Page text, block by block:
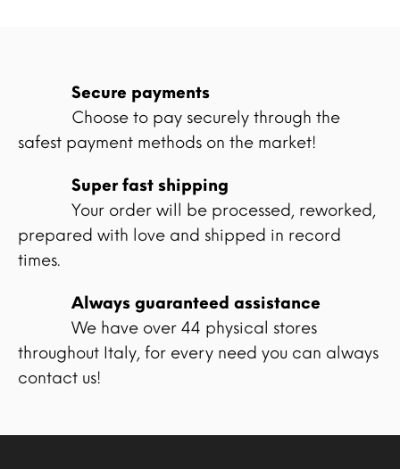
Secure payments
Choose to pay securely through the
safest payment methods on the market!
Super fast shipping
Your order will be processed, reworked,
prepared with love and shipped in record
times.
Always guaranteed assistance
We have over 44 physical stores
throughout Italy, for every need you can always
contact us!